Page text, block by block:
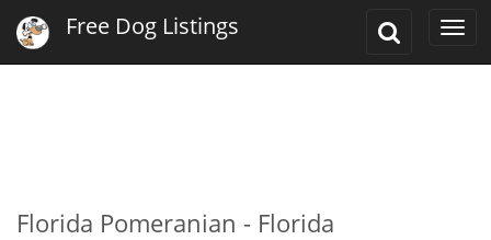
Toggle
Free Dog Listings
Florida Pomeranian - Florida